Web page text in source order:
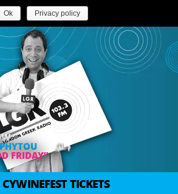
FRIDAY”
CYWINEFEST TICKETS
Ok Privacy policy